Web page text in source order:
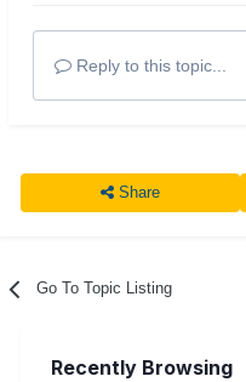
Reply to this topic...
Share
Go To Topic Listing
Recently Browsing